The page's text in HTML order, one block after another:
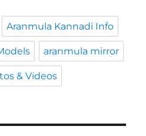
Aranmula Kannadi Info
aranmula mirror
& Videos